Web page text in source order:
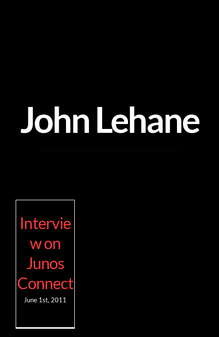
John Lehane
Intervie
w on
Junos
Connect
June 1st, 2011